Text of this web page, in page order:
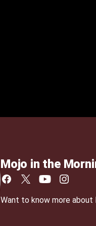
Mojo in the
Want to know more about